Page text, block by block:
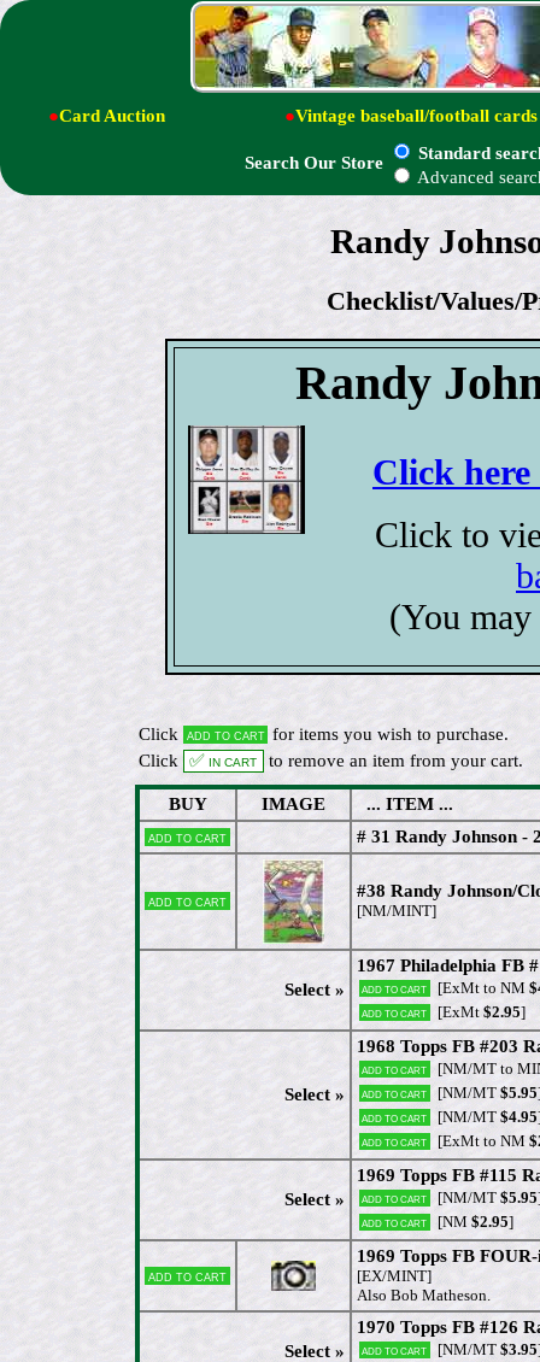
●Card Auction ●Vintage baseball/football cards
Search Our Store
Standard
Advanced
Randy
Checklist/Values/
Randy
Click
Click to
(You
Click Add to cart for items you wish to purchase.
Click
✅ In cart to remove an item from your cart.
BUY IMAGE ... ITEM ...
Add to cart # 31 Randy Johnson -
Add to cart
#38 Randy Johnson/
[NM/MINT]
Select »
1967 Philadelphia FB
Add to cart [ExMt to NM
Add to cart [ExMt$2.95]
Select »
1968 Topps FB #203
Add to cart [NM/MT to
Add to cart [NM/MT$5.95
Add to cart [NM/MT$4.95
Add to cart [ExMt to NM
Select »
1969 Topps FB #115
Add to cart [NM/MT$5.95
Add to cart [NM $2.95]
Add to cart
1969 Topps FB
[EX/MINT]
Also Bob Matheson.
Select »
1970 Topps FB #126
Add to cart [NM/MT$3.95